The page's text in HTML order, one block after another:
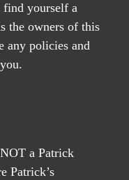
find yourself a
the owners of this
any policies and
a Patrick
Patrick’s